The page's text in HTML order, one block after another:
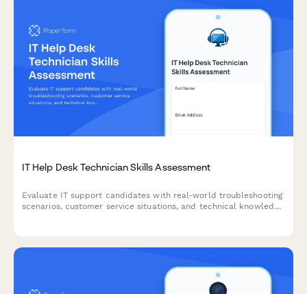
IT Help Desk Technician Skills Assessment
Evaluate IT support candidates with real-world troubleshooting
scenarios, customer service situations, and technical knowledge